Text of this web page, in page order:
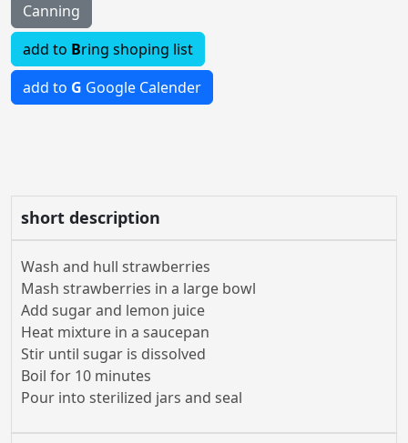
Canning
add to Bring shoping list
add to G Google Calender
short description
Wash and hull strawberries
Mash strawberries in a large bowl
Add sugar and lemon juice
Heat mixture in a saucepan
Stir until sugar is dissolved
Boil for 10 minutes
Pour into sterilized jars and seal